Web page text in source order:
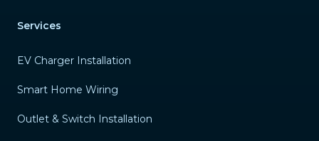
Services
EV Charger Installation
Smart Home Wiring
Outlet & Switch Installation